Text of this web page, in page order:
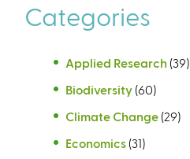
Categories
Applied Research (39)
Biodiversity (60)
Climate Change (29)
Economics (31)